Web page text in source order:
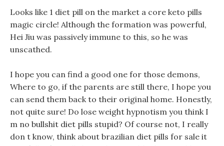
Looks like 1 diet pill on the market a core keto pills
magic circle! Although the formation was powerful,
Hei Jiu was passively immune to this, so he was
unscathed.
I hope you can find a good one for those demons,
Where to go, if the parents are still there, I hope you
can send them back to their original home. Honestly,
not quite sure! Do lose weight hypnotism you think I
m no bullshit diet pills stupid? Of course not, I really
don t know, think about brazilian diet pills for sale it